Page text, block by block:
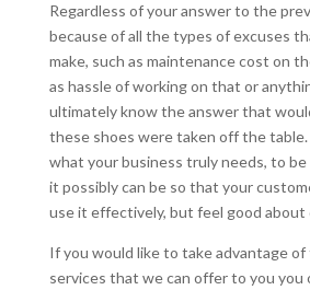
Regardless of your answer to the
because of all the types of excuses
make, such as maintenance cost on
as hassle of working on that or
ultimately know the answer that
these shoes were taken off the
what your business truly needs, to
it possibly can be so that your
use it effectively, but feel good about
If you would like to take advantage of
services that we can offer to you you